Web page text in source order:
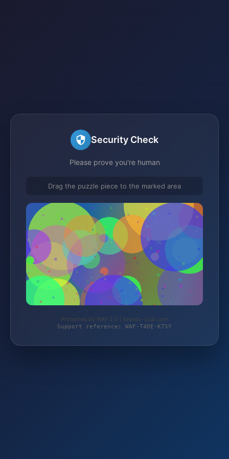
Security Check
Please prove you're human
Drag the puzzle piece to the marked area
Protected by WAF 2.0 | brands-club.com
Support reference: WAF-T4DE-K7SY